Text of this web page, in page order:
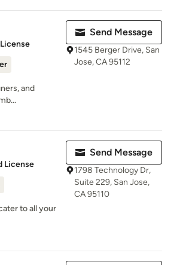
and
Send Message
1545 Berger Drive, San
Jose, CA 95112
License
to all your
Send Message
1798 Technology Dr,
Suite 229, San Jose,
CA 95110